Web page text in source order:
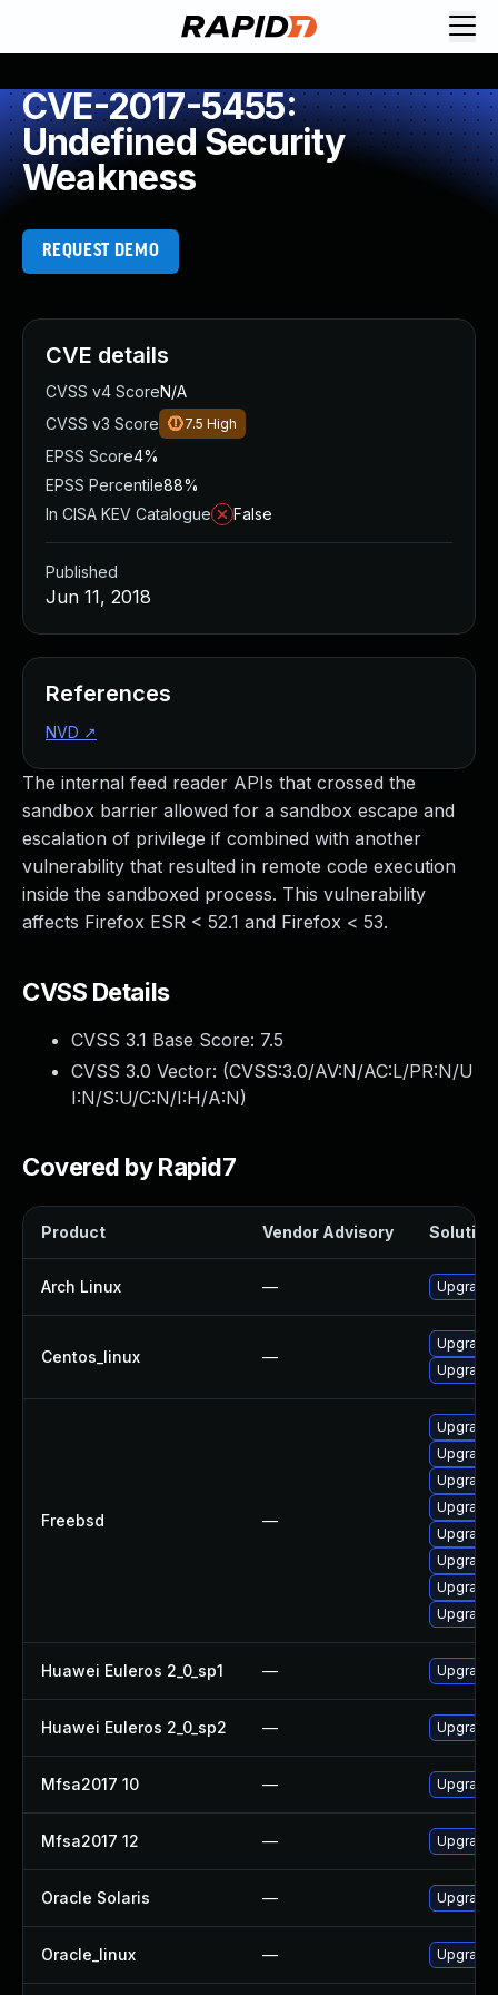
CVE-2017-5455:
Undefined Security
Weakness
REQUEST DEMO
The internal feed reader APIs that crossed the
sandbox barrier allowed for a sandbox escape and
escalation of privilege if combined with another
vulnerability that resulted in remote code execution
inside the sandboxed process. This vulnerability
affects Firefox ESR < 52.1 and Firefox < 53.
CVSS Details
CVSS 3.1 Base Score: 7.5
CVSS 3.0 Vector: (CVSS:3.0/AV:N/AC:L/PR:N/U
I:N/S:U/C:N/I:H/A:N)
Covered by Rapid7
Product Vendor Advisory Solution
Arch Linux — Upgrade
Centos_linux —
Freebsd —
Upgrade
Upgrade
Huawei Euleros 2_0_sp1 —
Huawei Euleros 2_0_sp2 —
Mfsa2017 10 — Upgrade
Mfsa2017 12 — Upgrade
Oracle Solaris — Upgrade
Oracle_linux —
CVE details
CVSS v4 ScoreN/A
CVSS v3 Score
7.5 High
EPSS Score4%
EPSS Percentile88%
In CISA KEV Catalogue
False
Published
Jun 11, 2018
References
NVD ↗